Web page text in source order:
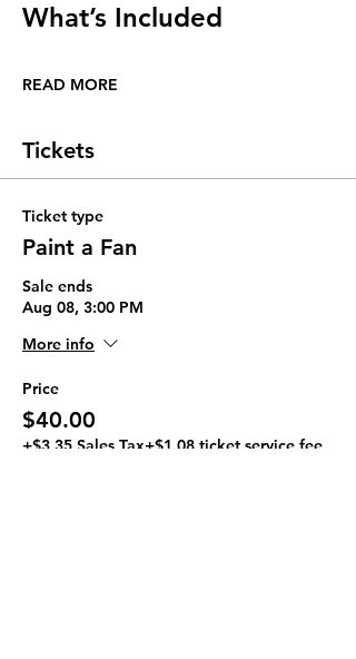
What’s Included
READ MORE
Tickets
Ticket type
Paint a Fan
Sale ends
Aug 08, 3:00 PM
More info
Price
$40.00
+$3.35 Sales Tax+$1.08 ticket service fee